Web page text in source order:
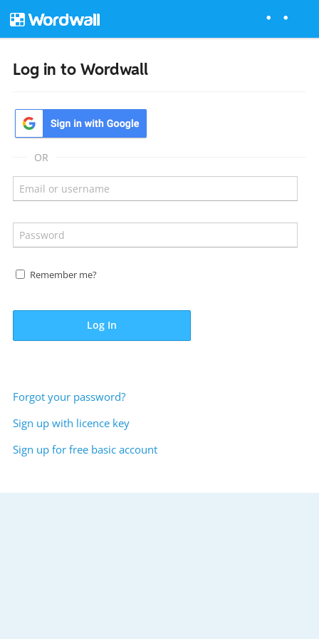
Log in to Wordwall
OR
Remember me?
Log In
Forgot your password?
Sign up with licence key
Sign up for free basic account